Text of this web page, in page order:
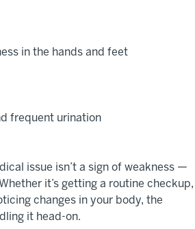
in the hands and feet
frequent urination
issue isn’t a sign of weakness —
it’s getting a routine checkup,
changes in your body, the
it head-on.